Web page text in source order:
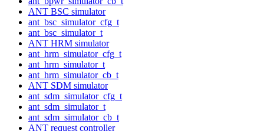
ANT BSC simulator
ant_bsc_simulator_cfg_t
ant_bsc_simulator_t
ANT HRM simulator
ant_hrm_simulator_cfg_t
ant_hrm_simulator_t
ant_hrm_simulator_cb_t
ANT SDM simulator
ant_sdm_simulator_cfg_t
ant_sdm_simulator_t
ant_sdm_simulator_cb_t
ANT request controller